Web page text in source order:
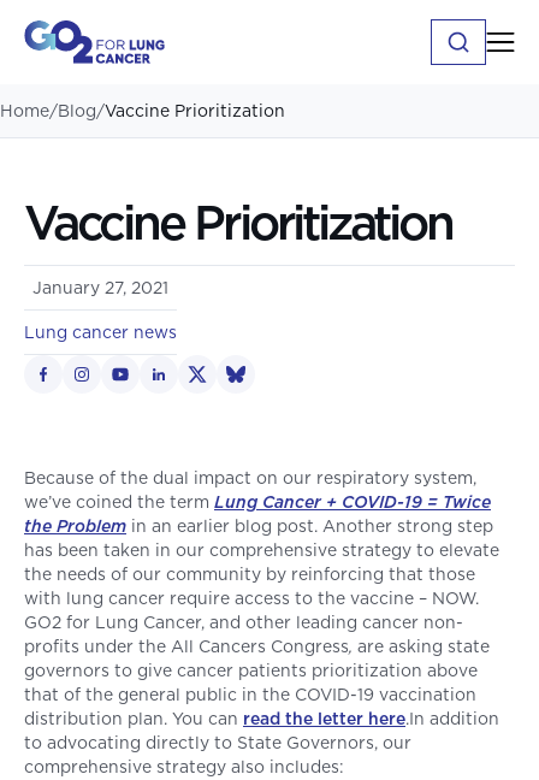
Home/Blog/Vaccine Prioritization
Vaccine Prioritization
January 27, 2021
Lung cancer news
Because of the dual impact on our respiratory system,
we’ve coined the term Lung Cancer + COVID-19 = Twice
the Problem in an earlier blog post. Another strong step
has been taken in our comprehensive strategy to elevate
the needs of our community by reinforcing that those
with lung cancer require access to the vaccine – NOW.
GO2 for Lung Cancer, and other leading cancer non-
profits under the All Cancers Congress, are asking state
governors to give cancer patients prioritization above
that of the general public in the COVID-19 vaccination
distribution plan. You can read the letter here.In addition
to advocating directly to State Governors, our
comprehensive strategy also includes: